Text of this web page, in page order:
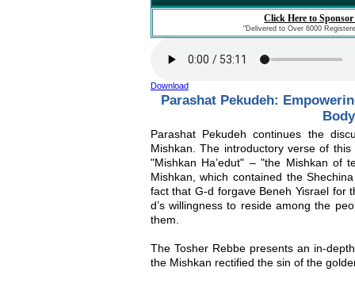
Click Here to
"Delivered to Over 6000
Download
Parashat Pekudeh:
Body
Parashat Pekudeh continues the
Mishkan. The introductory verse of
"Mishkan Ha’edut" – "the Mishkan of
Mishkan, which contained the
fact that G-d forgave Beneh Yisrael for
d’s willingness to reside among the
them.
The Tosher Rebbe presents an in-
the Mishkan rectified the sin of the